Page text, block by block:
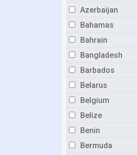
Azerbaijan
Bahamas
Bahrain
Bangladesh
Barbados
Belarus
Belgium
Belize
Benin
Bermuda